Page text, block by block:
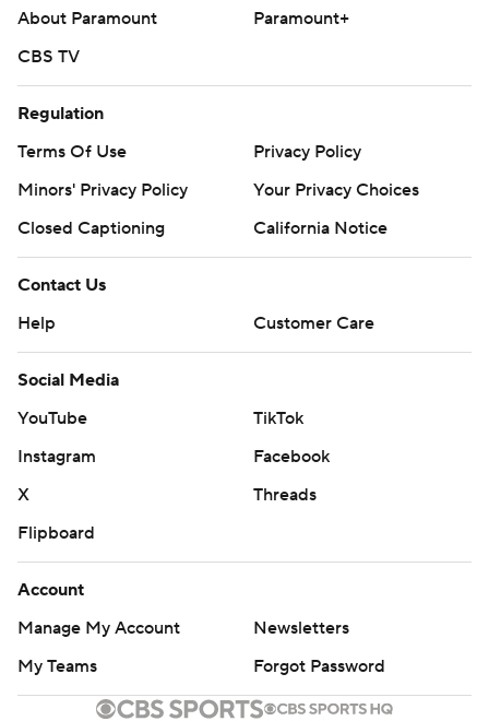
About Paramount
Paramount+
CBS TV
Regulation
Terms Of Use
Privacy Policy
Minors' Privacy Policy
Your Privacy Choices
Closed Captioning
California Notice
Contact Us
Help
Customer Care
Social Media
YouTube
TikTok
Instagram
Facebook
X
Threads
Flipboard
Account
Manage My Account
Newsletters
My Teams
Forgot Password